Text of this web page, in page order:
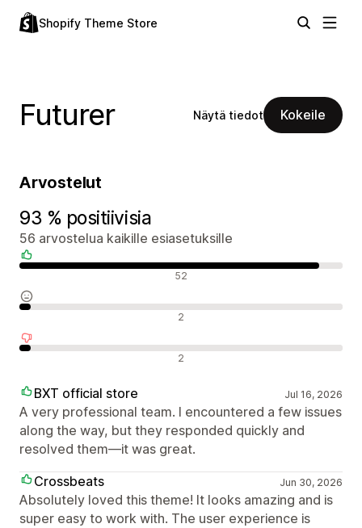
Shopify Theme Store
Futurer Näytä tiedot Kokeile
Arvostelut
93 % positiivisia
56 arvostelua kaikille esiasetuksille
52
2
2
BXT official store Jul 16, 2026
A very professional team. I encountered a few issues
along the way, but they responded quickly and
resolved them—it was great.
Crossbeats
Jun 30, 2026
Absolutely loved this theme! It looks amazing and is
super easy to work with. The user experience is